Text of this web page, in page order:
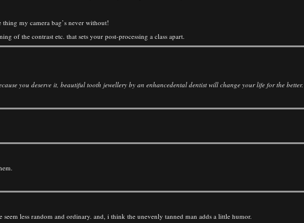
my camera bag’s never without!
of the contrast etc. that sets your post-processing a class apart.
you deserve it, beautiful tooth jewellery by an enhancedental dentist will change your life for the better.
less random and ordinary. and, i think the unevenly tanned man adds a little humor.